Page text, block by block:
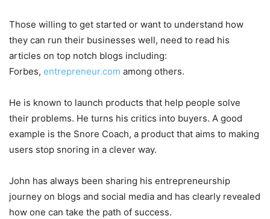
Those willing to get started or want to understand how
they can run their businesses well, need to read his
articles on top notch blogs including:
Forbes, entrepreneur.com among others.
He is known to launch products that help people solve
their problems. He turns his critics into buyers. A good
example is the Snore Coach, a product that aims to making
users stop snoring in a clever way.
John has always been sharing his entrepreneurship
journey on blogs and social media and has clearly revealed
how one can take the path of success.